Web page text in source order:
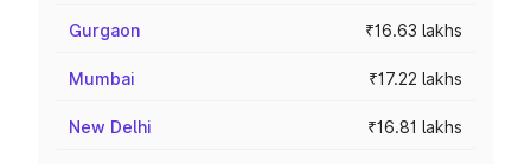
Gurgaon ₹16.63 lakhs
Mumbai ₹17.22 lakhs
New Delhi ₹16.81 lakhs